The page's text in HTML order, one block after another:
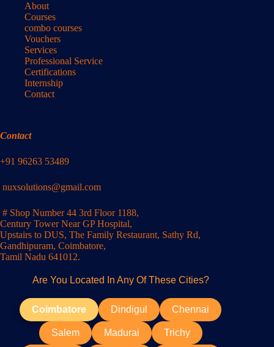
About
Courses
combo courses
Vouchers
Services
Professional Service
Certifications
Internship
Contact
Contact
+91 96263 53489
nuxsolutions@gmail.com
# Shop Number 44 3rd Floor 1188,
Century Tower Near GP Hospital,
Upstairs to DUS, The Family Restaurant, Sathy Rd,
Gandhipuram, Coimbatore,
Tamil Nadu 641012.
Are You Located In Any Of These Cities?
Coimbatore Dindigul Chennai
Salem Madurai Trichy